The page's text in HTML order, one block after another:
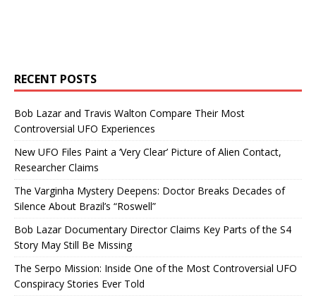
RECENT POSTS
Bob Lazar and Travis Walton Compare Their Most
Controversial UFO Experiences
New UFO Files Paint a ‘Very Clear’ Picture of Alien Contact,
Researcher Claims
The Varginha Mystery Deepens: Doctor Breaks Decades of
Silence About Brazil’s “Roswell”
Bob Lazar Documentary Director Claims Key Parts of the S4
Story May Still Be Missing
The Serpo Mission: Inside One of the Most Controversial UFO
Conspiracy Stories Ever Told